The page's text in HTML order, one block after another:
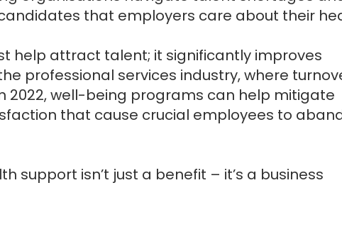
that employers care about their
help attract talent; it significantly improves
professional services industry, where
2022, well-being programs can help mitigate
that cause crucial employees to
support isn’t just a benefit – it’s a business